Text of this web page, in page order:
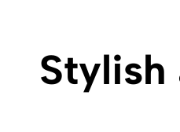
Stylish